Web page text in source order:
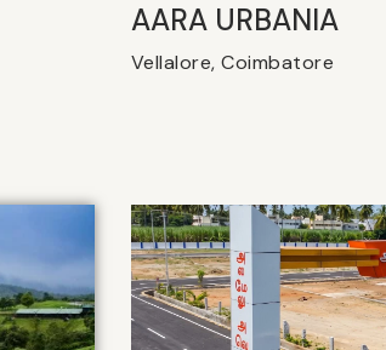
AARA URBANIA
Vellalore, Coimbatore